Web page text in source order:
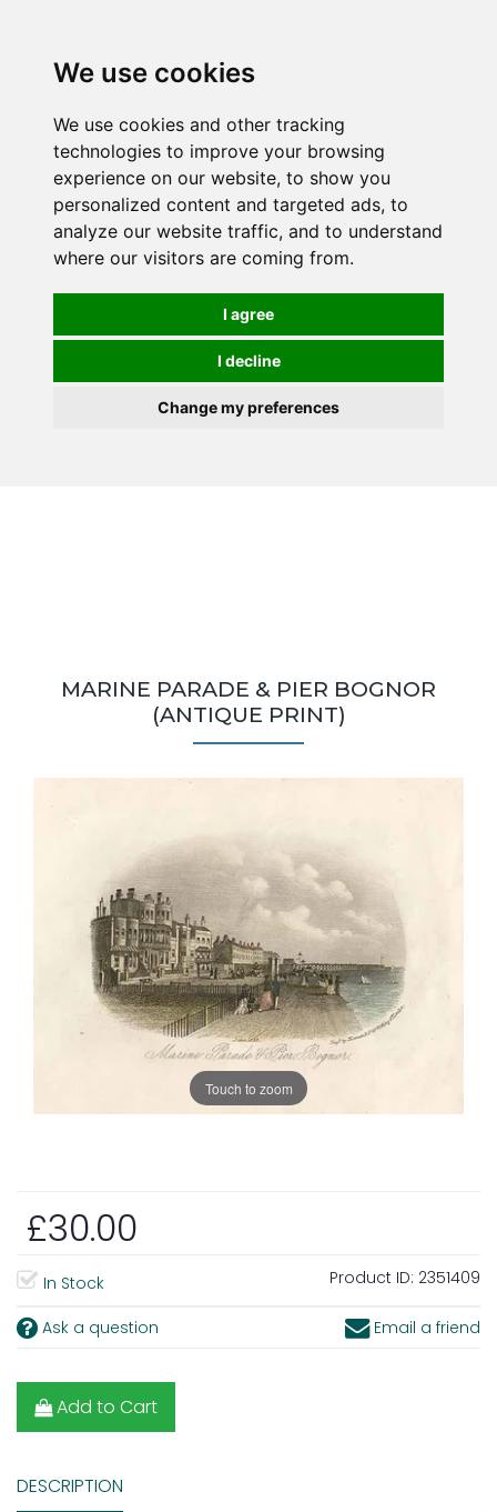
We use cookies
We use cookies and other tracking
technologies to improve your browsing
experience on our website, to show you
personalized content and targeted ads, to
analyze our website traffic, and to understand
where our visitors are coming from.
I agree
I decline
Change my preferences
MARINE PARADE & PIER BOGNOR
(ANTIQUE PRINT)
Touch to zoom
£30.00
In Stock Product ID: 2351409
Ask a question Email a friend
Add to Cart
DESCRIPTION